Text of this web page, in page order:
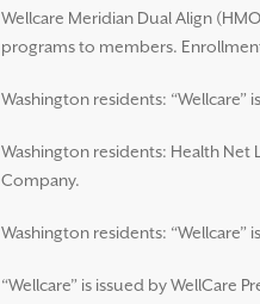
Wellcare Meridian Dual Align
programs to members.
Washington residents: “Wellcare”
Washington residents: Health Net
Company.
Washington residents: “Wellcare”
“Wellcare” is issued by WellCare